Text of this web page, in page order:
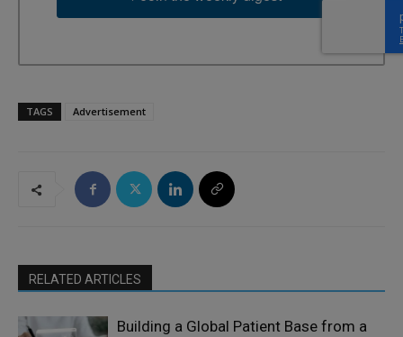
TAGS Advertisement
RELATED ARTICLES
Building a Global Patient Base from a